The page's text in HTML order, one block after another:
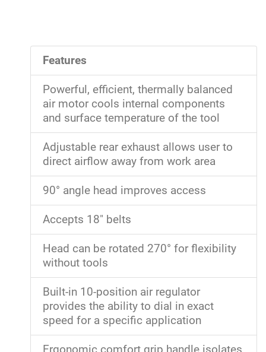
Features
Powerful, efficient, thermally balanced
air motor cools internal components
and surface temperature of the tool
Adjustable rear exhaust allows user to
direct airflow away from work area
90° angle head improves access
Accepts 18" belts
Head can be rotated 270° for flexibility
without tools
Built-in 10-position air regulator
provides the ability to dial in exact
speed for a specific application